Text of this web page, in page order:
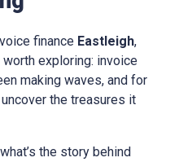
finance Eastleigh,
worth exploring: invoice
making waves, and for
the treasures it
the story behind